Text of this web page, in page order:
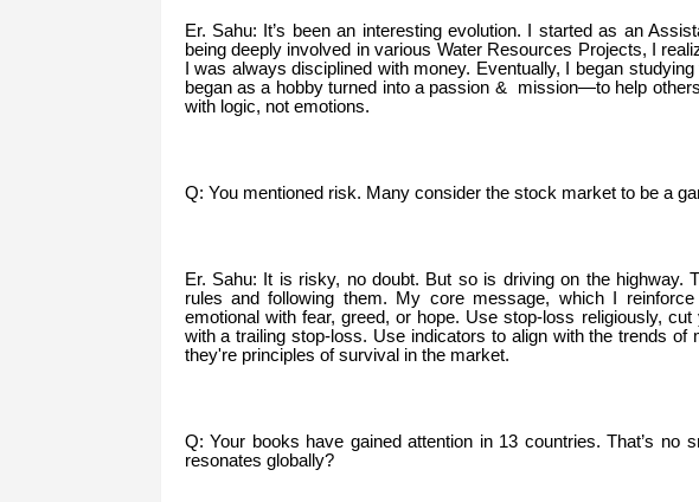
Er. Sahu: It’s been an interesting evolution. I started as an
being deeply involved in various Water Resources Projects, I
I was always disciplined with money. Eventually, I began
began as a hobby turned into a passion & mission—to help
with logic, not emotions.
Q: You mentioned risk. Many consider the stock market to be a
Er. Sahu: It is risky, no doubt. But so is driving on the highway.
rules and following them. My core message, which I
emotional with fear, greed, or hope. Use stop-loss religiously,
with a trailing stop-loss. Use indicators to align with the trends
they're principles of survival in the market.
Q: Your books have gained attention in 13 countries. That’s no
resonates globally?